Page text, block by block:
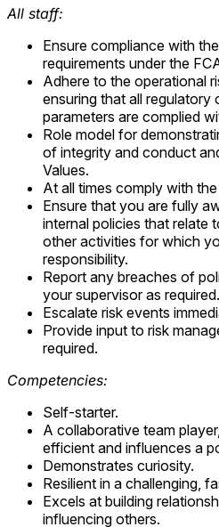
All staff:
Ensure compliance with
requirements under the
Adhere to the operational
ensuring that all regulatory
parameters are complied
Role model for
of integrity and conduct
Values.
At all times comply with
Ensure that you are fully
internal policies that relate
other activities for which
responsibility.
Report any breaches of
your supervisor as required.
Escalate risk events
Provide input to risk
required.
Competencies:
Self-starter.
A collaborative team
efficient and influences a
Demonstrates curiosity.
Resilient in a challenging,
Excels at building
influencing others.